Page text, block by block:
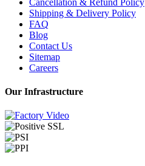
Shipping & Delivery Policy
FAQ
Blog
Contact Us
Sitemap
Careers
Our Infrastructure